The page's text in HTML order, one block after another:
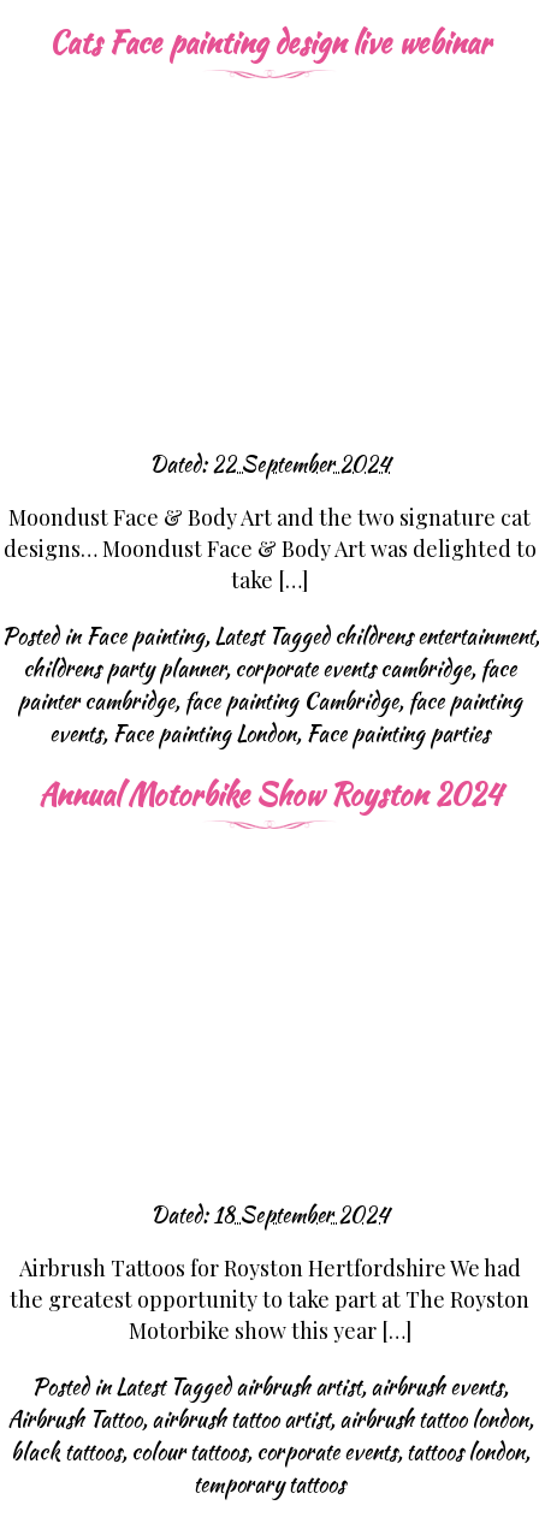
Cats Face painting design live webinar
Dated:22 September 2024
Moondust Face & Body Art and the two signature cat
designs… Moondust Face & Body Art was delighted to
take […]
Posted inFace painting,Latest Taggedchildrens entertainment,
childrens party planner,corporate events cambridge,face
painter cambridge,face painting Cambridge,face painting
events,Face painting London,Face painting parties
Annual Motorbike Show Royston 2024
Dated:18 September 2024
Airbrush Tattoos for Royston Hertfordshire We had
the greatest opportunity to take part at The Royston
Motorbike show this year […]
Posted inLatest Taggedairbrush artist,airbrush events,
Airbrush Tattoo,airbrush tattoo artist,airbrush tattoo london,
black tattoos,colour tattoos,corporate events,tattoos london,
temporary tattoos